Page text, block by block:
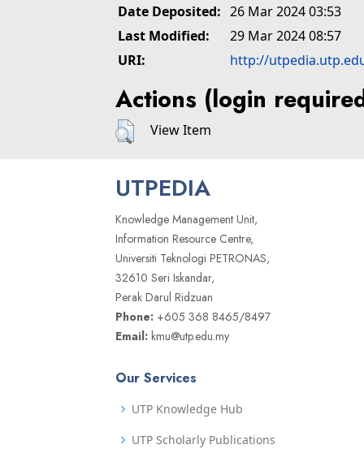
Date Deposited: 26 Mar 2024 03:53
Last Modified:
29 Mar 2024 08:57
URI:
http://
Actions (login
View Item
UTPEDIA
Knowledge Management Unit,
Information Resource Centre,
Universiti Teknologi PETRONAS,
32610 Seri Iskandar,
Perak Darul Ridzuan
Phone: +605 368 8465/8497
Email: kmu@utp.edu.my
Our Services
UTP Knowledge Hub
UTP Scholarly Publications